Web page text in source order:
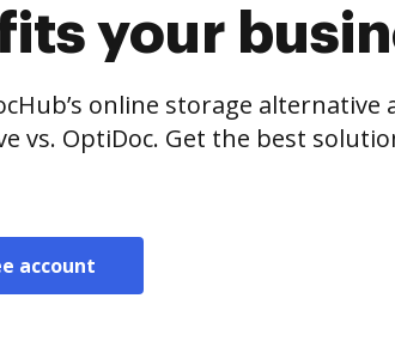
your
online storage alternative
vs. OptiDoc. Get the best
account